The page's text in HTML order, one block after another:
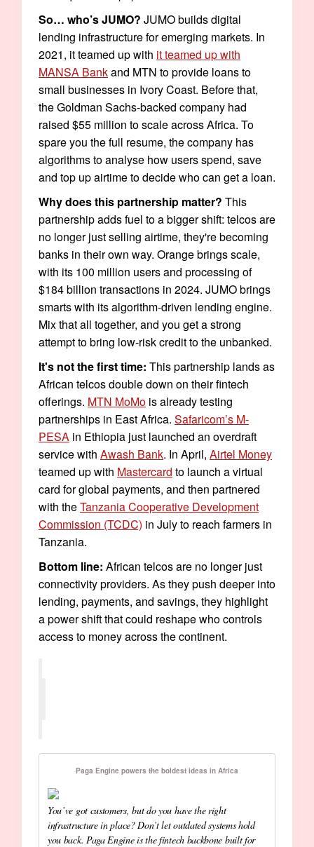
So… who’s JUMO? JUMO builds digital
lending infrastructure for emerging markets. In
2021, it teamed up with it teamed up with
MANSA Bankand MTN to provide loans to
small businesses in Ivory Coast. Before that,
the Goldman Sachs-backed company had
raised $55 million to scale across Africa. To
spare you the full resume, the company has
algorithms to analyse how users spend, save
and top up airtime to decide who can get a loan.
Why does this partnership matter? This
partnership adds fuel to a bigger shift: telcos are
no longer just selling airtime, they're becoming
banks in their own way. Orange brings scale,
with its 100 million users and processing of
$184 billion transactions in 2024. JUMO brings
smarts with its algorithm-driven lending engine.
Mix that all together, and you get a strong
attempt to bring low-risk credit to the unbanked.
It's not the first time: This partnership lands as
African telcos double down on their fintech
offerings. MTN MoMo is already testing
partnerships in East Africa. Safaricom’s M-
PESA in Ethiopia just launched an overdraft
service with Awash Bank. In April, Airtel Money
teamed up with Mastercard to launch a virtual
card for global payments, and then partnered
with theTanzania Cooperative Development
Commission (TCDC) in July to reach farmers in
Tanzania.
Bottom line: African telcos are no longer just
connectivity providers. As they push deeper into
lending, payments, and savings, they highlight
a power shift that could reshape who controls
access to money across the continent.
Paga Engine powers the boldest ideas in Africa
You’ve got customers, but do you have the right
infrastructure in place? Don’t let outdated systems hold
you back. Paga Engine is the fintech backbone built for